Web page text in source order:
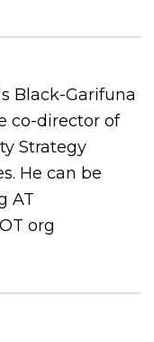
Black-Garifuna
co-director of
Strategy
He can be
AT
org